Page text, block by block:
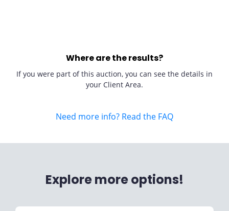
Where are the results?
If you were part of this auction, you can see the details in
your Client Area.
Need more info? Read the FAQ
Explore more options!